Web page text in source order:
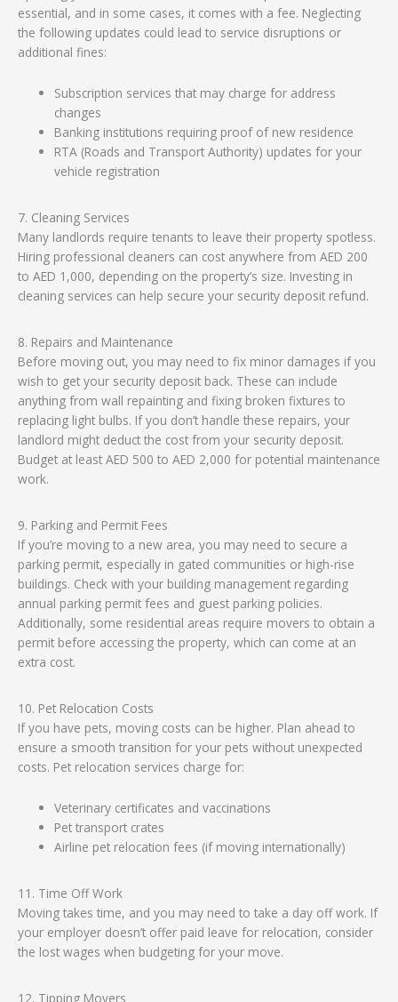
essential, and in some cases, it comes with a fee. Neglecting
the following updates could lead to service disruptions or
additional fines:
Subscription services that may charge for address
changes
Banking institutions requiring proof of new residence
RTA (Roads and Transport Authority) updates for your
vehicle registration
7. Cleaning Services
Many landlords require tenants to leave their property spotless.
Hiring professional cleaners can cost anywhere from AED 200
to AED 1,000, depending on the property’s size. Investing in
cleaning services can help secure your security deposit refund.
8. Repairs and Maintenance
Before moving out, you may need to fix minor damages if you
wish to get your security deposit back. These can include
anything from wall repainting and fixing broken fixtures to
replacing light bulbs. If you don’t handle these repairs, your
landlord might deduct the cost from your security deposit.
Budget at least AED 500 to AED 2,000 for potential maintenance
work.
9. Parking and Permit Fees
If you’re moving to a new area, you may need to secure a
parking permit, especially in gated communities or high-rise
buildings. Check with your building management regarding
annual parking permit fees and guest parking policies.
Additionally, some residential areas require movers to obtain a
permit before accessing the property, which can come at an
extra cost.
10. Pet Relocation Costs
If you have pets, moving costs can be higher. Plan ahead to
ensure a smooth transition for your pets without unexpected
costs. Pet relocation services charge for:
Veterinary certificates and vaccinations
Pet transport crates
Airline pet relocation fees (if moving internationally)
11. Time Off Work
Moving takes time, and you may need to take a day off work. If
your employer doesn’t offer paid leave for relocation, consider
the lost wages when budgeting for your move.
12. Tipping Movers